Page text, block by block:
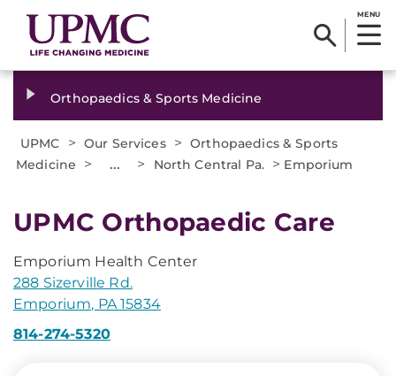
MENU
Orthopaedics & Sports Medicine
UPMC > Our Services > Orthopaedics & Sports
Medicine
> ... > North Central Pa. > Emporium
UPMC Orthopaedic Care
Emporium Health Center
288 Sizerville Rd.
Emporium, PA 15834
814-274-5320